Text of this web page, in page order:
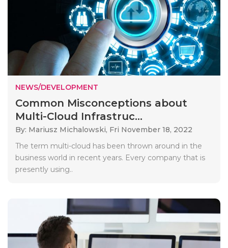
NEWS/DEVELOPMENT
Common Misconceptions about
Multi-Cloud Infrastruc...
By: Mariusz Michalowski, Fri November 18, 2022
The term multi-cloud has been thrown around in the
business world in recent years. Every company that is
presently using..